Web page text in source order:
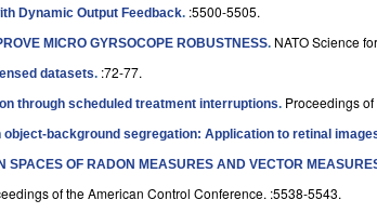
Dynamic Output Feedback. :5500-5505.
MICRO GYRSOCOPE ROBUSTNESS. NATO Science
datasets. :72-77.
through scheduled treatment interruptions. Proceedings
background segregation: Application to retinal
OF RADON MEASURES AND VECTOR
of the American Control Conference. :5538-5543.